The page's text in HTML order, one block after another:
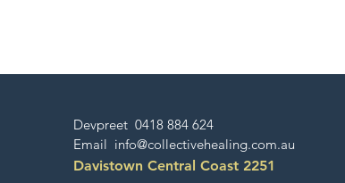
Devpreet 0418 884 624
Email info@collectivehealing.com.au
Davistown Central Coast 2251